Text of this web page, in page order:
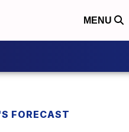
MENU
FORECAST